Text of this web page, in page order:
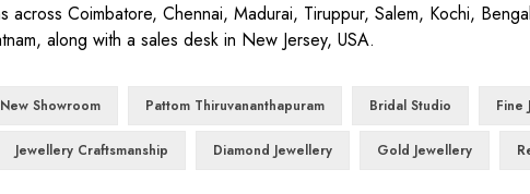
across Coimbatore, Chennai, Madurai, Tiruppur, Salem, Kochi,
along with a sales desk in New Jersey, USA.
New Showroom Pattom Thiruvananthapuram Bridal Studio Fine
Jewellery Craftsmanship Diamond Jewellery Gold Jewellery